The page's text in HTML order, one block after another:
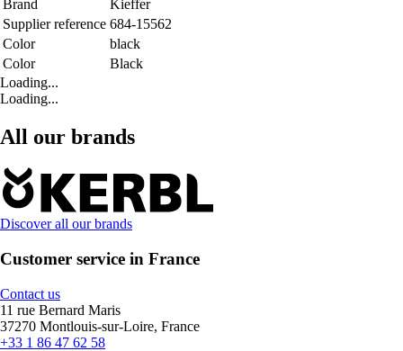
Brand
Kieffer
Supplier reference 684-15562
Color
black
Color
Black
Loading...
Loading...
All our brands
Discover all our brands
Customer service in France
Contact us
11 rue Bernard Maris
37270 Montlouis-sur-Loire, France
+33 1 86 47 62 58